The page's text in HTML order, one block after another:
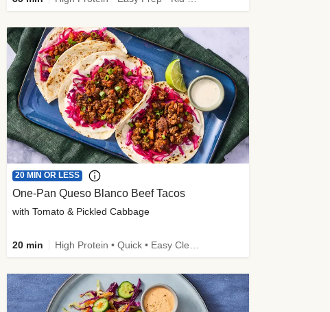
20 MIN OR LESS
One-Pan Queso Blanco Beef Tacos
with Tomato & Pickled Cabbage
20 min